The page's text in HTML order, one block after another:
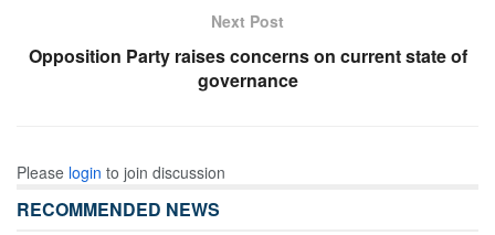
Next Post
Opposition Party raises concerns on current state of
governance
Please login to join discussion
RECOMMENDED NEWS